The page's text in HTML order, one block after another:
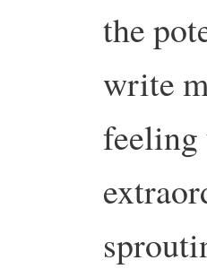
the
write
feeling